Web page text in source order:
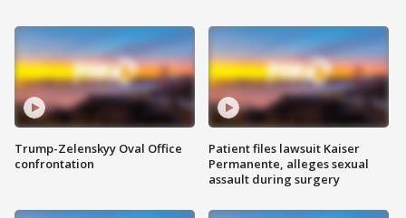
Trump-Zelenskyy Oval Office
confrontation
Patient files lawsuit Kaiser
Permanente, alleges sexual
assault during surgery